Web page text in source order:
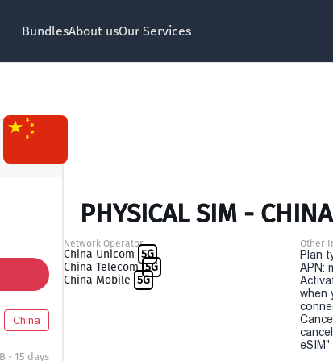
BundlesAbout usOur Services
China
- 15 days
PHYSICAL SIM -
Network Operator
China Unicom 5G
China Telecom 5G
China Mobile 5G
Other
Plan
APN:
when
eSIM"